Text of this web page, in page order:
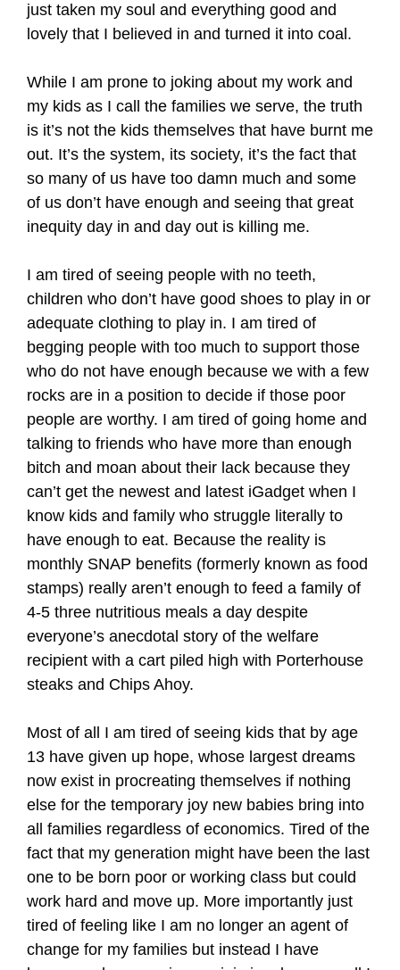
just taken my soul and everything good and
lovely that I believed in and turned it into coal.
While I am prone to joking about my work and
my kids as I call the families we serve, the truth
is it’s not the kids themselves that have burnt me
out. It’s the system, its society, it’s the fact that
so many of us have too damn much and some
of us don’t have enough and seeing that great
inequity day in and day out is killing me.
I am tired of seeing people with no teeth,
children who don’t have good shoes to play in or
adequate clothing to play in. I am tired of
begging people with too much to support those
who do not have enough because we with a few
rocks are in a position to decide if those poor
people are worthy. I am tired of going home and
talking to friends who have more than enough
bitch and moan about their lack because they
can’t get the newest and latest iGadget when I
know kids and family who struggle literally to
have enough to eat. Because the reality is
monthly SNAP benefits (formerly known as food
stamps) really aren’t enough to feed a family of
4-5 three nutritious meals a day despite
everyone’s anecdotal story of the welfare
recipient with a cart piled high with Porterhouse
steaks and Chips Ahoy.
Most of all I am tired of seeing kids that by age
13 have given up hope, whose largest dreams
now exist in procreating themselves if nothing
else for the temporary joy new babies bring into
all families regardless of economics. Tired of the
fact that my generation might have been the last
one to be born poor or working class but could
work hard and move up. More importantly just
tired of feeling like I am no longer an agent of
change for my families but instead I have